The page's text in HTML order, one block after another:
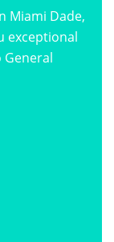
Miami Dade,
exceptional
General